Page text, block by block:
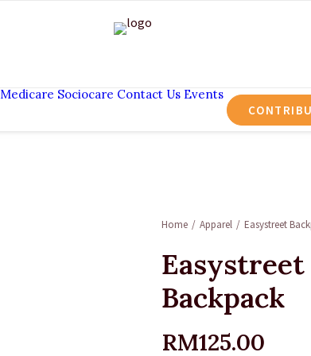
Medicare Sociocare Contact Us Events
Home Apparel Easystreet
Easystreet
Backpack
RM125.00